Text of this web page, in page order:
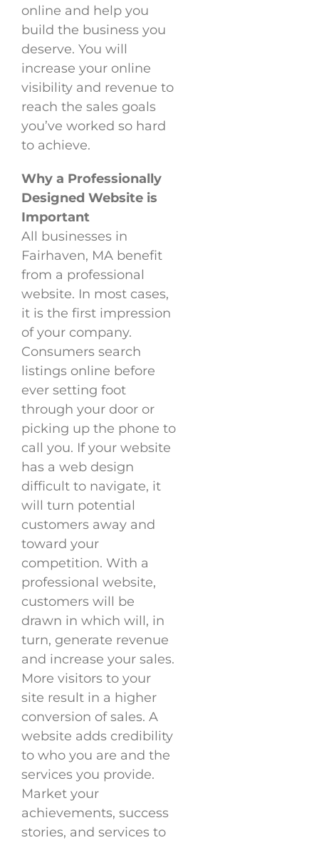
online and help you
build the business you
deserve. You will
increase your online
visibility and revenue to
reach the sales goals
you’ve worked so hard
to achieve.
Why a Professionally
Designed Website is
Important
All businesses in
Fairhaven, MA benefit
from a professional
website. In most cases,
it is the first impression
of your company.
Consumers search
listings online before
ever setting foot
through your door or
picking up the phone to
call you. If your website
has a web design
difficult to navigate, it
will turn potential
customers away and
toward your
competition. With a
professional website,
customers will be
drawn in which will, in
turn, generate revenue
and increase your sales.
More visitors to your
site result in a higher
conversion of sales. A
website adds credibility
to who you are and the
services you provide.
Market your
achievements, success
stories, and services to